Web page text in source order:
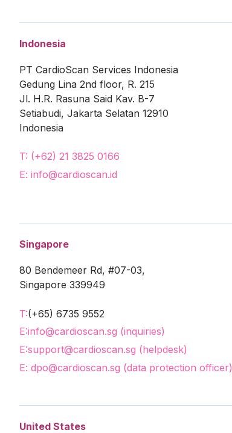
Indonesia
PT CardioScan Services Indonesia
Gedung Lina 2nd floor, R. 215
Jl. H.R. Rasuna Said Kav. B-7
Setiabudi, Jakarta Selatan 12910
Indonesia
T: (+62) 21 3825 0166
E: info@cardioscan.id
Singapore
80 Bendemeer Rd, #07-03,
Singapore 339949
T:(+65) 6735 9552
E:info@cardioscan.sg (inquiries)
E:support@cardioscan.sg (helpdesk)
E: dpo@cardioscan.sg (data protection officer)
United States